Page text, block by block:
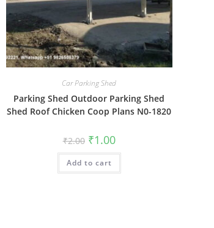
Car Parking Shed
Parking Shed Outdoor Parking Shed
Shed Roof Chicken Coop Plans N0-1820
₹2.00 Original
price
was:
₹2.00.
₹1.00Current
price
is:
Add to cart